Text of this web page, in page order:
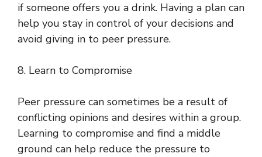
if someone offers you a drink. Having a plan can
help you stay in control of your decisions and
avoid giving in to peer pressure.
8. Learn to Compromise
Peer pressure can sometimes be a result of
conflicting opinions and desires within a group.
Learning to compromise and find a middle
ground can help reduce the pressure to